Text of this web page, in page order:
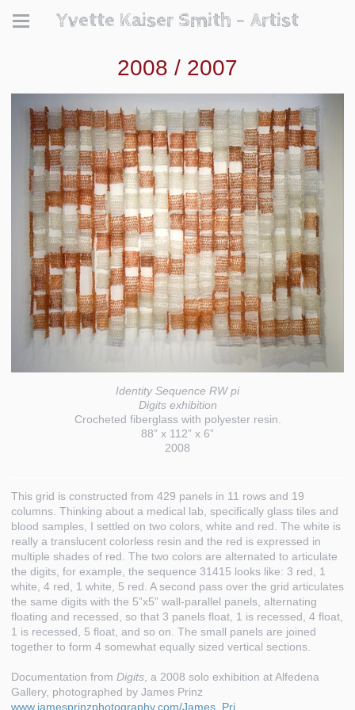
Yvette Kaiser Smith - Artist
2008 / 2007
Identity Sequence RW pi
Digits exhibition
Crocheted fiberglass with polyester resin.
88” x 112” x 6”
2008
This grid is constructed from 429 panels in 11 rows and 19
columns. Thinking about a medical lab, specifically glass tiles and
blood samples, I settled on two colors, white and red. The white is
really a translucent colorless resin and the red is expressed in
multiple shades of red. The two colors are alternated to articulate
the digits, for example, the sequence 31415 looks like: 3 red, 1
white, 4 red, 1 white, 5 red. A second pass over the grid articulates
the same digits with the 5”x5” wall-parallel panels, alternating
floating and recessed, so that 3 panels float, 1 is recessed, 4 float,
1 is recessed, 5 float, and so on. The small panels are joined
together to form 4 somewhat equally sized vertical sections.
Documentation from Digits, a 2008 solo exhibition at Alfedena
Gallery, photographed by James Prinz
www.jamesprinzphotography.com/James_Pri…